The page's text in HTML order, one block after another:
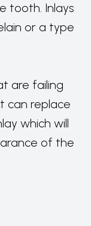
tooth. Inlays
or a type
are failing
can replace
which will
of the